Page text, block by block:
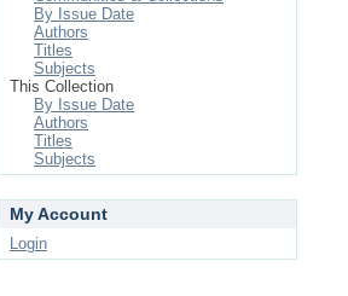
By Issue Date
Authors
Titles
Subjects
This Collection
By Issue Date
Authors
Titles
Subjects
My Account
Login